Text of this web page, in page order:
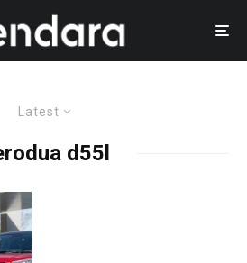
Latest
d55l